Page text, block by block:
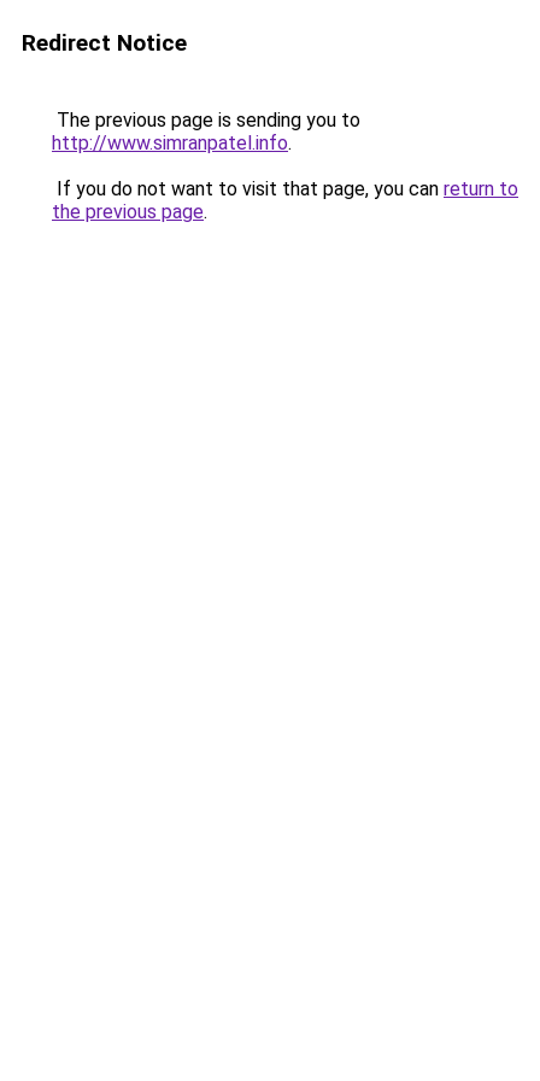
Redirect Notice
The previous page is sending you to
http://www.simranpatel.info.
If you do not want to visit that page, you can return to
the previous page.